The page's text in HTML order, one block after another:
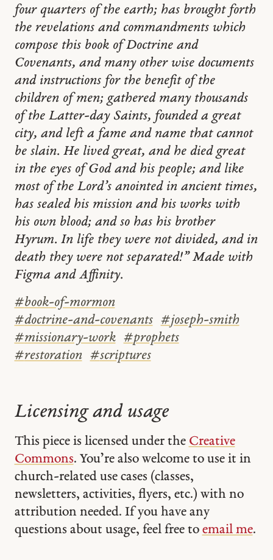
four quarters of the earth; has brought forth
the revelations and commandments which
compose this book of Doctrine and
Covenants, and many other wise documents
and instructions for the benefit of the
children of men; gathered many thousands
of the Latter-day Saints, founded a great
city, and left a fame and name that cannot
be slain. He lived great, and he died great
in the eyes of God and his people; and like
most of the Lord’s anointed in ancient times,
has sealed his mission and his works with
his own blood; and so has his brother
Hyrum. In life they were not divided, and in
death they were not separated!” Made with
Figma and Affinity.
#book-of-mormon
#doctrine-and-covenants #joseph-smith
#missionary-work #prophets
#restoration #scriptures
Licensing and usage
This piece is licensed under the Creative
Commons. You’re also welcome to use it in
church-related use cases (classes,
newsletters, activities, flyers, etc.) with no
attribution needed. If you have any
questions about usage, feel free to email me.